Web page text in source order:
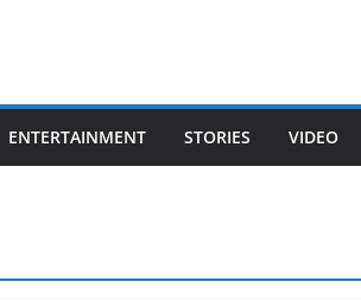
ENTERTAINMENT STORIES VIDEO